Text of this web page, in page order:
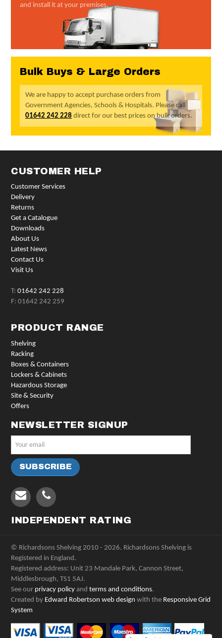
and install it at your premises.
Bulk Buys & Large Orders
We are happy to accept purchase orders from
Government Agencies, Schools & Hospitals. Please call
01642 242 228direct for our best prices on bulk orders.
CUSTOMER HELP
Customer Services
Delivery
Returns
Get a Catalogue
Downloads
About Us
Latest News
Contact Us
Visit Us
T:01642 242 228
F: 01642 242 259
PRODUCT RANGE
Shelving
Racking
Boxes & Containers
Lockers & Cabinets
Hazardous Storage
Site & Security
Offers
NEWSLETTER SIGNUP
INDEPENDENT RATING
© Richardsons Shelving 2010 - 2026. Richardsons Shelving is
Registered in England.
Registered address: Unit 23 Mandale Park, Cannon Street,
Middlesbrough, TS1 5AJ.
See our privacy policy andterms and conditions.
Created by Edward Robertson web design with the Responsive Grid
System